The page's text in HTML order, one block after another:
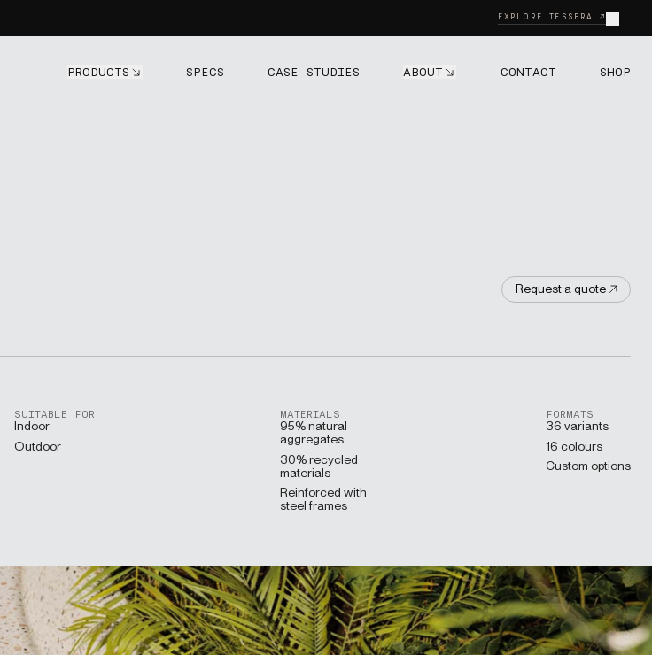
EXPLORE TESSERA ↗
PRODUCTS SPECS CASE STUDIES ABOUT CONTACT SHOP
Request a quote
SUITABLE FOR
Indoor
Outdoor
MATERIALS
95% natural
aggregates
30% recycled
materials
Reinforced with
steel frames
FORMATS
36 variants
16 colours
Custom options